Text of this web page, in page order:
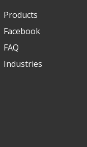
Products
Facebook
FAQ
Industries